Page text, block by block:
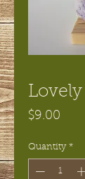
$9.00
Quantity *